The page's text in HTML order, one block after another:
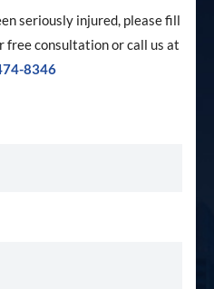
seriously injured, please fill
free consultation or call us at
8346